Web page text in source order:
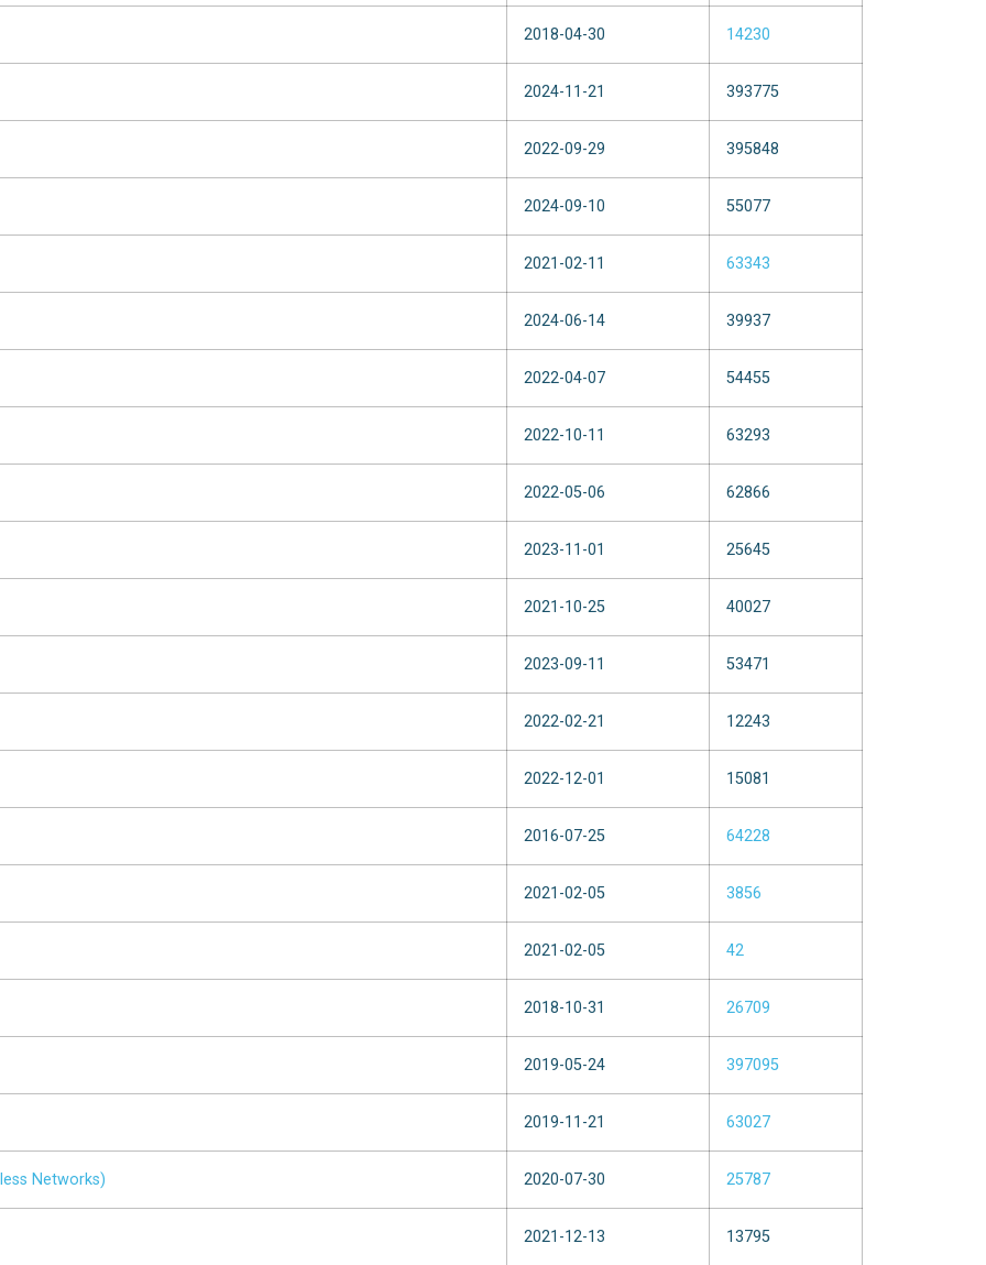
2018-04-30 14230
2024-11-21 393775
2022-09-29 395848
2024-09-10 55077
2021-02-11 63343
2024-06-14 39937
2022-04-07 54455
2022-10-11 63293
2022-05-06 62866
2023-11-01 25645
2021-10-25 40027
2023-09-11 53471
2022-02-21 12243
2022-12-01 15081
2016-07-25 64228
2021-02-05 3856
2021-02-05 42
2018-10-31 26709
2019-05-24 397095
2019-11-21 63027
Networks) 2020-07-30 25787
2021-12-13 13795